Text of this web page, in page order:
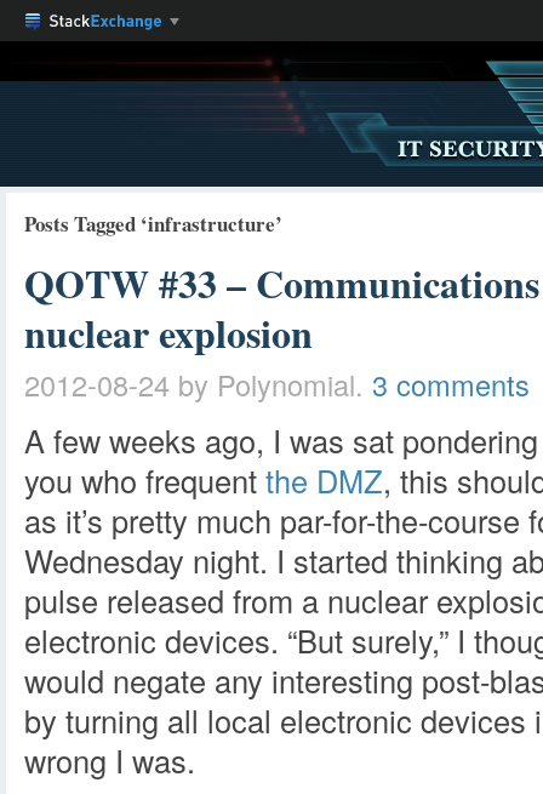
Posts Tagged ‘infrastructure’
QOTW #33 –
nuclear explosion
2012-08-24 by Polynomial. 3 comments
A few weeks ago, I was sat
you who frequentthe DMZ, this
as it’s pretty much par-for-the-course
Wednesday night. I started thinking
pulse released from a nuclear
electronic devices. “But surely,” I
would negate any interesting post-
by turning all local electronic devices
wrong I was.